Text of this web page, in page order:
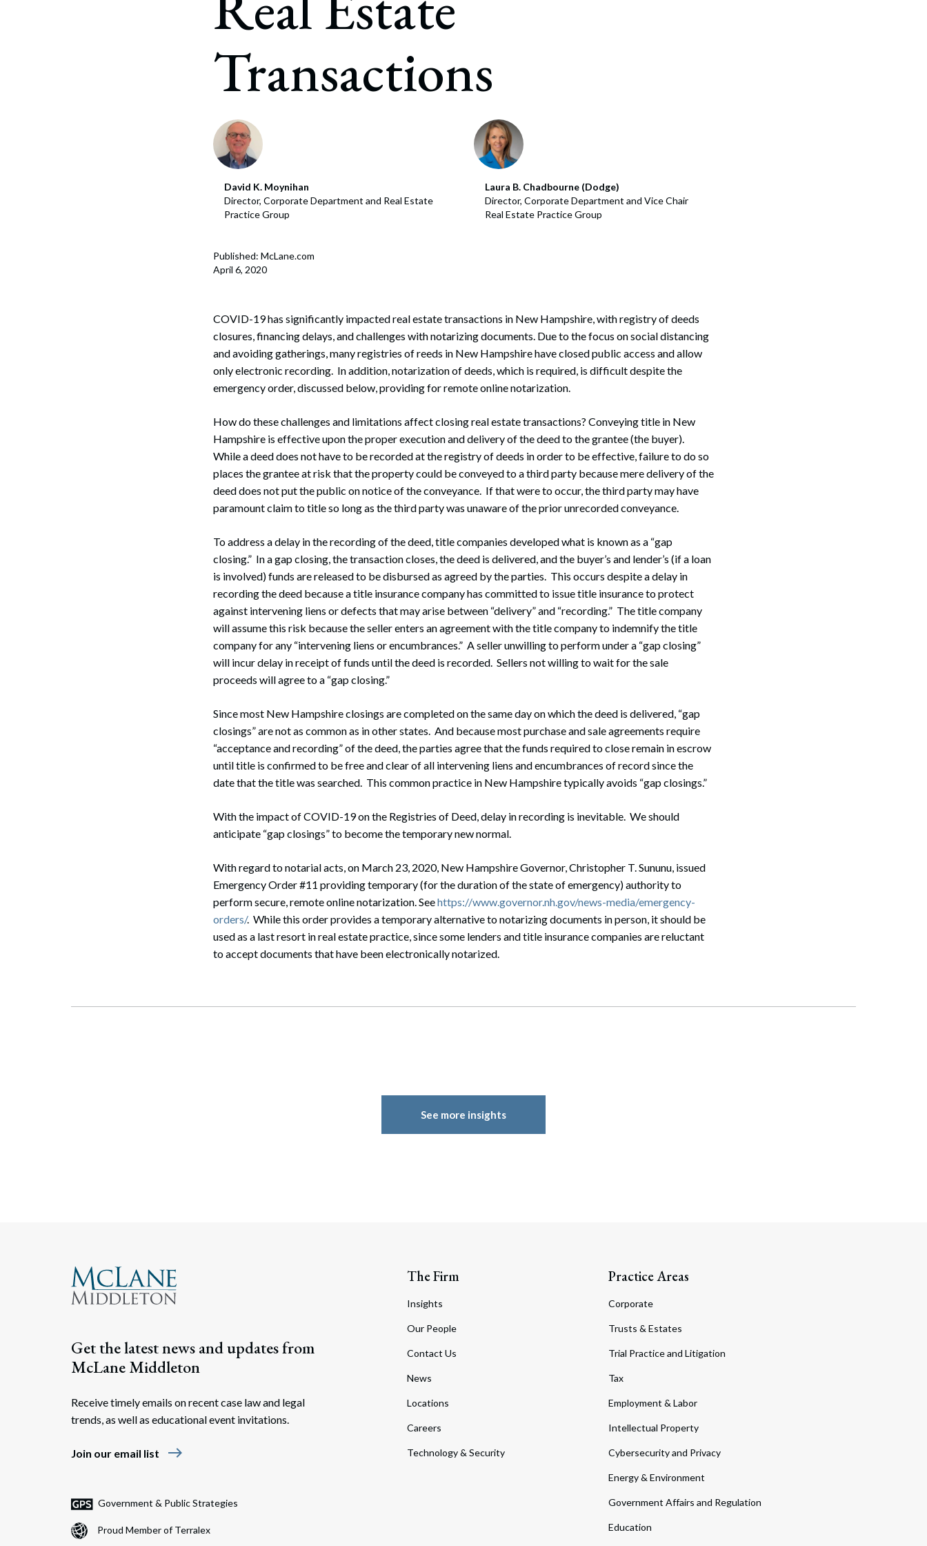
Corporate Finance
Government Litigation and Enforcement
Business Tax & Tax Exempt Entities
Transactions
David K. Moynihan
Director, Corporate Department and Real Estate
Practice Group
Laura B. Chadbourne (Dodge)
Director, Corporate Department and Vice Chair
Real Estate Practice Group
Published: McLane.com
April 6, 2020
COVID-19 has significantly impacted real estate transactions in New Hampshire, with registry of deeds
closures, financing delays, and challenges with notarizing documents. Due to the focus on social distancing
and avoiding gatherings, many registries of reeds in New Hampshire have closed public access and allow
only electronic recording. In addition, notarization of deeds, which is required, is difficult despite the
emergency order, discussed below, providing for remote online notarization.
How do these challenges and limitations affect closing real estate transactions? Conveying title in New
Hampshire is effective upon the proper execution and delivery of the deed to the grantee (the buyer).
While a deed does not have to be recorded at the registry of deeds in order to be effective, failure to do so
places the grantee at risk that the property could be conveyed to a third party because mere delivery of the
deed does not put the public on notice of the conveyance. If that were to occur, the third party may have
paramount claim to title so long as the third party was unaware of the prior unrecorded conveyance.
To address a delay in the recording of the deed, title companies developed what is known as a “gap
closing.” In a gap closing, the transaction closes, the deed is delivered, and the buyer’s and lender’s (if a loan
is involved) funds are released to be disbursed as agreed by the parties. This occurs despite a delay in
recording the deed because a title insurance company has committed to issue title insurance to protect
against intervening liens or defects that may arise between “delivery” and “recording.” The title company
will assume this risk because the seller enters an agreement with the title company to indemnify the title
company for any “intervening liens or encumbrances.” A seller unwilling to perform under a “gap closing”
will incur delay in receipt of funds until the deed is recorded. Sellers not willing to wait for the sale
proceeds will agree to a “gap closing.”
Since most New Hampshire closings are completed on the same day on which the deed is delivered, “gap
closings” are not as common as in other states. And because most purchase and sale agreements require
“acceptance and recording” of the deed, the parties agree that the funds required to close remain in escrow
until title is confirmed to be free and clear of all intervening liens and encumbrances of record since the
date that the title was searched. This common practice in New Hampshire typically avoids “gap closings.”
With the impact of COVID-19 on the Registries of Deed, delay in recording is inevitable. We should
anticipate “gap closings” to become the temporary new normal.
With regard to notarial acts, on March 23, 2020, New Hampshire Governor, Christopher T. Sununu, issued
Emergency Order #11 providing temporary (for the duration of the state of emergency) authority to
perform secure, remote online notarization. Seehttps://www.governor.nh.gov/news-media/emergency-
orders/. While this order provides a temporary alternative to notarizing documents in person, it should be
used as a last resort in real estate practice, since some lenders and title insurance companies are reluctant
to accept documents that have been electronically notarized.
See more insights
Get the latest news and updates from
McLane Middleton
Receive timely emails on recent case law and legal
trends, as well as educational event invitations.
Join our email list east
Government & Public Strategies
Proud Member of Terralex
The Firm
Insights
Our People
Contact Us
News
Locations
Careers
Technology & Security
Practice Areas
Corporate
Trusts & Estates
Trial Practice and Litigation
Tax
Employment & Labor
Intellectual Property
Cybersecurity and Privacy
Energy & Environment
Government Affairs and Regulation
Education